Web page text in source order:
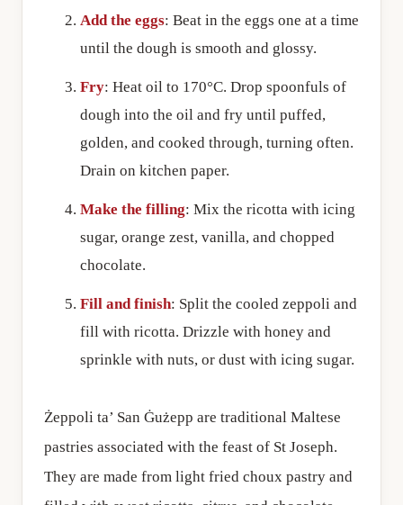
Add the eggs: Beat in the eggs one at a time
until the dough is smooth and glossy.
Fry: Heat oil to 170°C. Drop spoonfuls of
dough into the oil and fry until puffed,
golden, and cooked through, turning often.
Drain on kitchen paper.
Make the filling: Mix the ricotta with icing
sugar, orange zest, vanilla, and chopped
chocolate.
Fill and finish: Split the cooled zeppoli and
fill with ricotta. Drizzle with honey and
sprinkle with nuts, or dust with icing sugar.
Żeppoli ta’ San Ġużepp are traditional Maltese
pastries associated with the feast of St Joseph.
They are made from light fried choux pastry and